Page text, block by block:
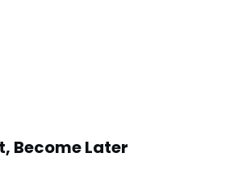
Become Later